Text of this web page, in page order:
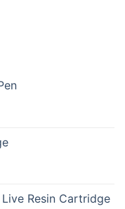
Resin Cartridge